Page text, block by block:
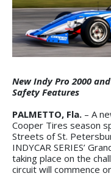
New Indy Pro 2000
Safety Features
PALMETTO, Fla. – A
Cooper Tires season
Streets of St.
INDYCAR SERIES’
taking place on the
circuit will commence